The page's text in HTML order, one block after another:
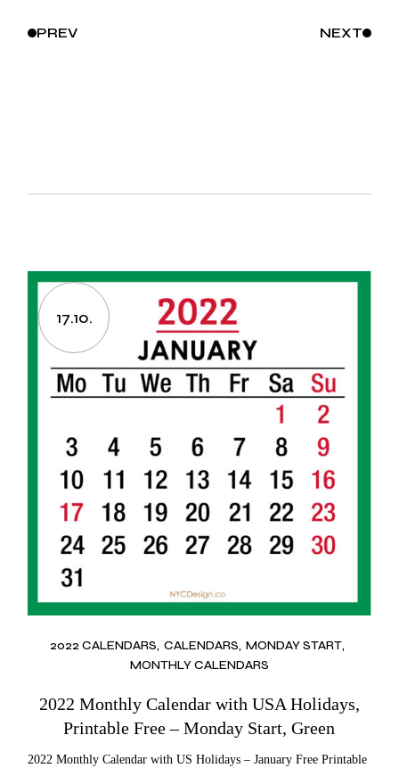
PREV NEXT
17.10.
2022 CALENDARS CALENDARS MONDAY START
MONTHLY CALENDARS
2022 Monthly Calendar with USA Holidays,
Printable Free – Monday Start, Green
2022 Monthly Calendar with US Holidays – January Free Printable